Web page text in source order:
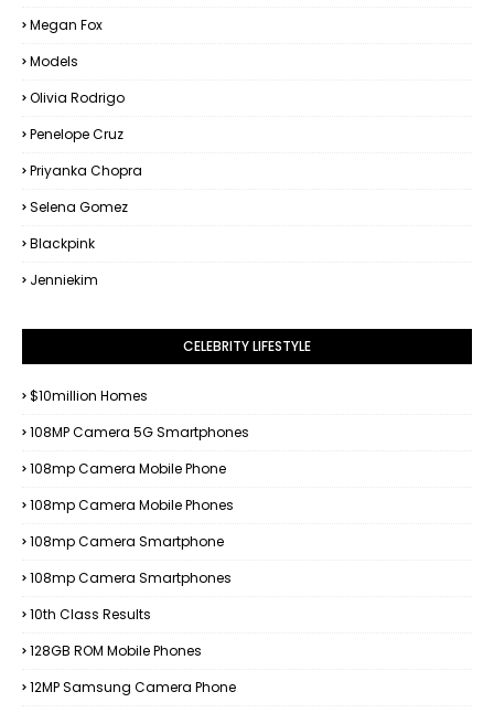
Megan Fox
Models
Olivia Rodrigo
Penelope Cruz
Priyanka Chopra
Selena Gomez
Blackpink
Jenniekim
CELEBRITY LIFESTYLE
$10million Homes
108MP Camera 5G Smartphones
108mp Camera Mobile Phone
108mp Camera Mobile Phones
108mp Camera Smartphone
108mp Camera Smartphones
10th Class Results
128GB ROM Mobile Phones
12MP Samsung Camera Phone